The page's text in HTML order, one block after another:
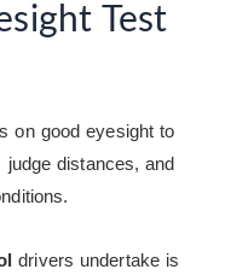
Test
on good eyesight to
distances, and
drivers undertake is